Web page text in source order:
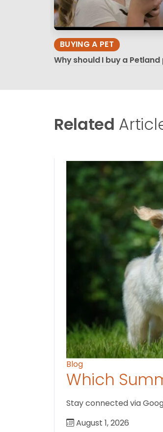
BUYING A PET
Why should I buy a Petland
Related
Blog
Which
Stay connected via
August 1, 2026